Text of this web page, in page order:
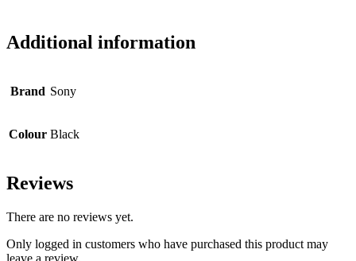
Additional information
Brand Sony
Colour Black
Reviews
There are no reviews yet.
Only logged in customers who have purchased this product may
leave a review.